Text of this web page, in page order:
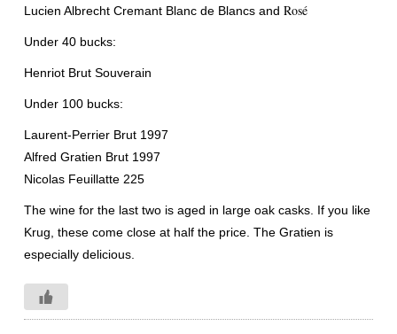
Lucien Albrecht Cremant Blanc de Blancsand Rosé
Under 40 bucks:
HenriotBrut Souverain
Under 100 bucks:
Laurent-Perrier Brut 1997
Alfred Gratien Brut 1997
Nicolas Feuillatte225
The wine for the last two is aged in large oak casks. If you like
Krug , these come close at half the price. The Gratien is
especially delicious.